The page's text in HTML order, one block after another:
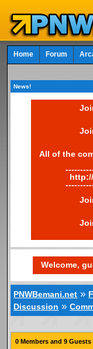
Home Forum
News!
All of the
Welcome,
PNWBemani.net »
Discussion »
0 Members and 9